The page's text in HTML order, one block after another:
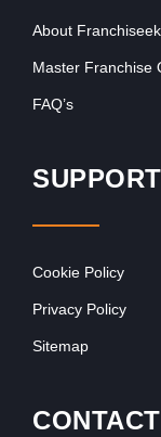
About Franchiseek
Master Franchise
FAQ’s
SUPPORT
Cookie Policy
Privacy Policy
Sitemap